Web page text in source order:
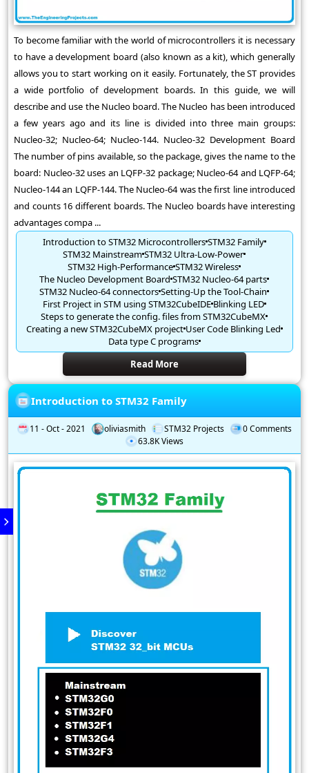
To become familiar with the world of microcontrollers it is necessary
to have a development board (also known as a kit), which generally
allows you to start working on it easily. Fortunately, the ST provides
a wide portfolio of development boards. In this guide, we will
describe and use the Nucleo board. The Nucleo has been introduced
a few years ago and its line is divided into three main groups:
Nucleo-32; Nucleo-64; Nucleo-144. Nucleo-32 Development Board
The number of pins available, so the package, gives the name to the
board: Nucleo-32 uses an LQFP-32 package; Nucleo-64 and LQFP-64;
Nucleo-144 an LQFP-144. The Nucleo-64 was the first line introduced
and counts 16 different boards. The Nucleo boards have interesting
advantages compa ...
Introduction to STM32 MicrocontrollersSTM32 Family
STM32 MainstreamSTM32 Ultra-Low-Power
STM32 High-PerformanceSTM32 Wireless
The Nucleo Development BoardSTM32 Nucleo-64 parts
STM32 Nucleo-64 connectorsSetting-Up the Tool-Chain
First Project in STM using STM32CubeIDEBlinking LED
Steps to generate the config. files from STM32CubeMX
Creating a new STM32CubeMX projectUser Code Blinking Led
Data type C programs
Read More
Introduction to STM32 Family
11 - Oct - 2021 oliviasmith STM32 Projects
0 Comments
63.8K Views